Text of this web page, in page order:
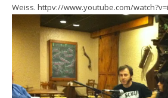
Weiss. httpv://www.youtube.com/